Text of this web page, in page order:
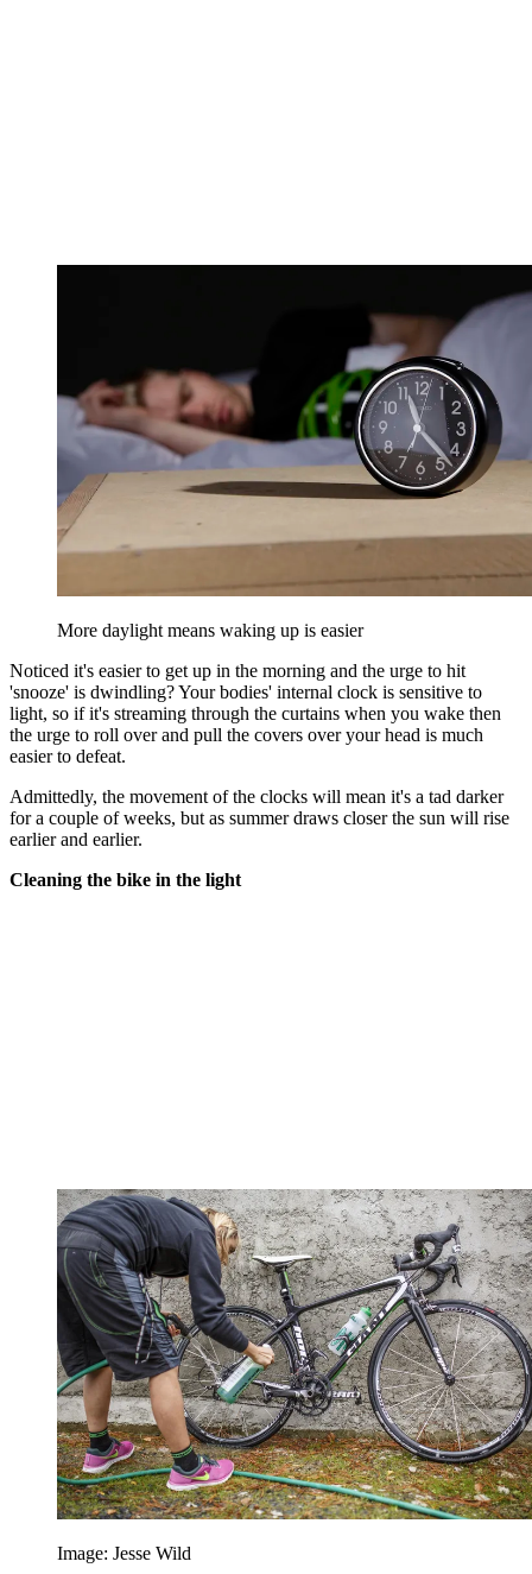
More daylight means waking up is easier
Noticed it's easier to get up in the morning and the urge to hit
'snooze' is dwindling? Your bodies' internal clock is sensitive to
light, so if it's streaming through the curtains when you wake then
the urge to roll over and pull the covers over your head is much
easier to defeat.
Admittedly, the movement of the clocks will mean it's a tad darker
for a couple of weeks, but as summer draws closer the sun will rise
earlier and earlier.
Cleaning the bike in the light
Image: Jesse Wild